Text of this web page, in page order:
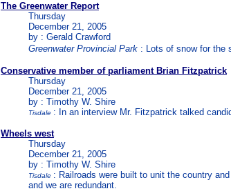
The Greenwater Report
Thursday
December 21, 2005
by : Gerald Crawford
Greenwater Provincial Park : Lots of snow for the
Conservative member of parliament Brian Fitzpatrick
Thursday
December 21, 2005
by : Timothy W. Shire
Tisdale : In an interview Mr. Fitzpatrick talked
Wheels west
Thursday
December 21, 2005
by : Timothy W. Shire
Tisdale : Railroads were built to unit the country
and we are redundant.